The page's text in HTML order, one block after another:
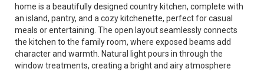
home is a beautifully designed country kitchen, complete with
an island, pantry, and a cozy kitchenette, perfect for casual
meals or entertaining. The open layout seamlessly connects
the kitchen to the family room, where exposed beams add
character and warmth. Natural light pours in through the
window treatments, creating a bright and airy atmosphere